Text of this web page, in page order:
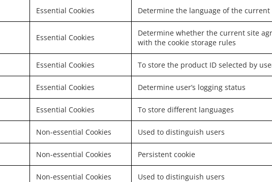
Essential Cookies Determine the language of the current
Essential Cookies
Determine whether the current site
with the cookie storage rules
Essential Cookies To store the product ID selected by
Essential Cookies Determine user’s logging status
Essential Cookies To store different languages
Non-essential Cookies Used to distinguish users
Non-essential Cookies Persistent cookie
Non-essential Cookies Used to distinguish users